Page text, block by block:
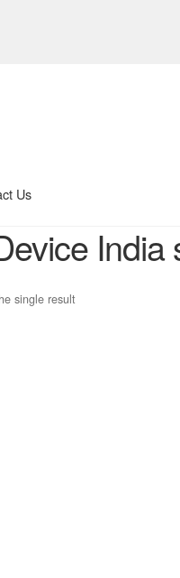
Us
India
single result